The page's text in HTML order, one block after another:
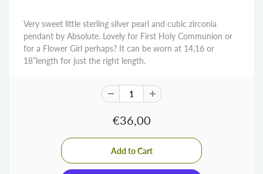
Very sweet little sterling silver pearl and cubic zirconia
pendant by Absolute. Lovely for First Holy Communion or
for a Flower Girl perhaps? It can be worn at 14,16 or
18”length for just the right length.
€36,00